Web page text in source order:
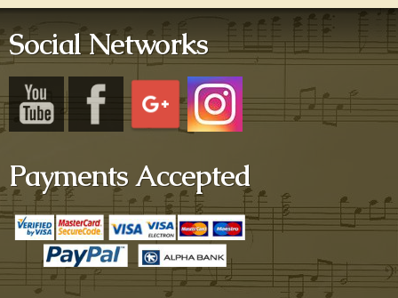
Social Networks
Payments Accepted